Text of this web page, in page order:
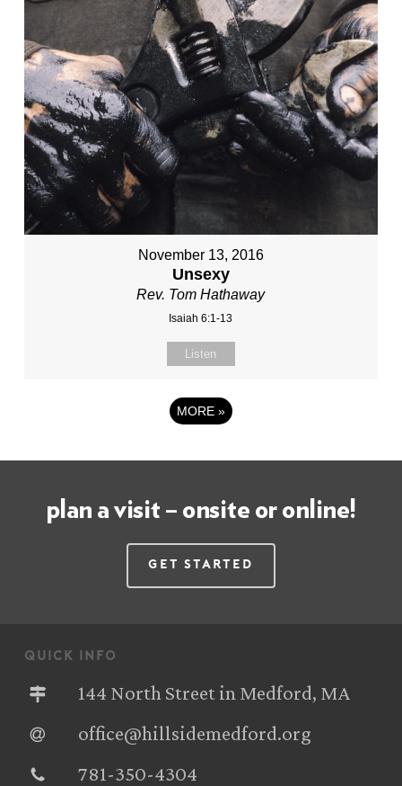
November 13, 2016
Unsexy
Rev. Tom Hathaway
Isaiah 6:1-13
Listen
MORE »
plan a visit – onsite or online!
Get Started
quick info
144 North Street in Medford, MA
office@hillsidemedford.org
781-350-4304‬